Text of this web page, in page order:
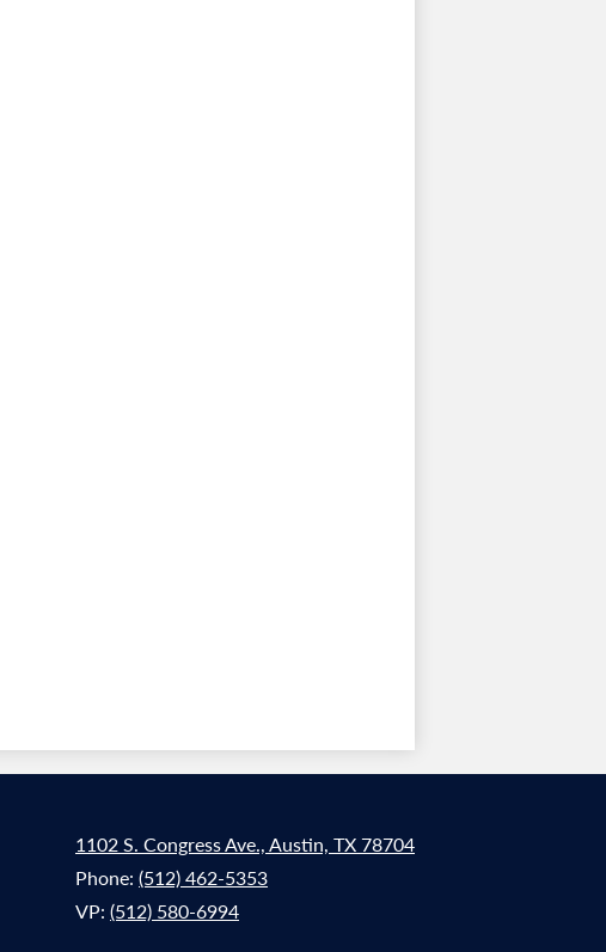
1102 S. Congress Ave., Austin, TX 78704
Phone: (512) 462-5353
VP: (512) 580-6994